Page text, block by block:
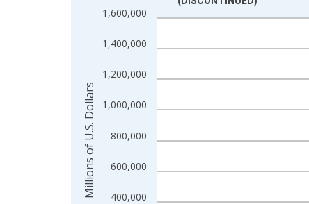
Line chart with 900 data points.
The chart has 1 X axis displaying xAxis. Data
400,000
600,000
800,000
1,000,000
1,200,000
1,400,000
1,600,000
Millions of U.S. Dollars